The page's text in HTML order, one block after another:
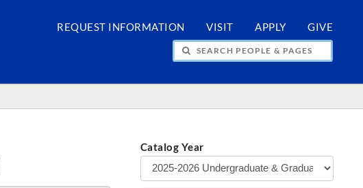
REQUEST INFORMATION VISIT APPLY GIVE
SEARCH PEOPLE & PAGES
Catalog Year